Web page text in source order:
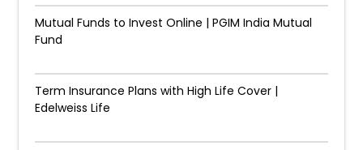
Mutual Funds to Invest Online | PGIM India Mutual
Fund
Term Insurance Plans with High Life Cover |
Edelweiss Life